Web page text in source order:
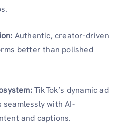
Authentic, creator-driven
better than polished
TikTok’s dynamic ad
seamlessly with AI-
and captions.